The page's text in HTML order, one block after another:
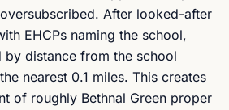
After looked-after
EHCPs naming the school,
by distance from the school
nearest 0.1 miles. This creates
of roughly Bethnal Green proper